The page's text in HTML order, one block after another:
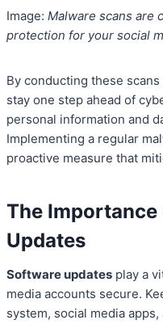
Image: Malware scans are
protection for your social
By conducting these
stay one step ahead of
personal information and
Implementing a regular
proactive measure that
The
Updates
Software updates play a
media accounts secure.
system, social media